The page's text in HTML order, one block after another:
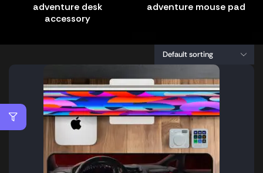
adventure desk
accessory
adventure mouse pad